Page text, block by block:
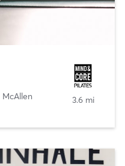
McAllen 3.6 mi